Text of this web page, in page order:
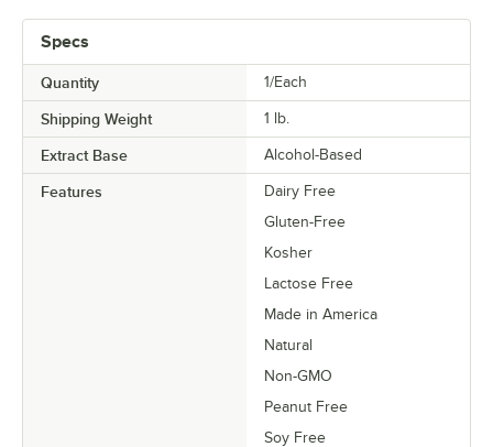
Specs
Quantity 1/Each
Shipping Weight 1 lb.
Extract Base Alcohol-Based
Features
Dairy Free
Gluten-Free
Kosher
Lactose Free
Made in America
Natural
Non-GMO
Peanut Free
Soy Free